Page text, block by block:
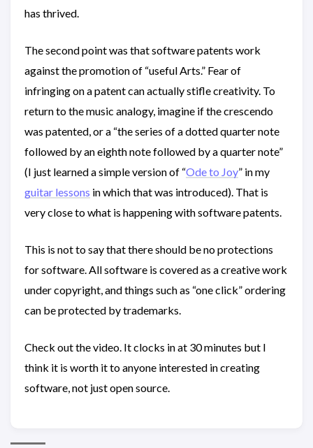
has thrived.
The second point was that software patents work
against the promotion of “useful Arts.” Fear of
infringing on a patent can actually stifle creativity. To
return to the music analogy, imagine if the crescendo
was patented, or a “the series of a dotted quarter note
followed by an eighth note followed by a quarter note”
(I just learned a simple version of “Ode to Joy” in my
guitar lessons in which that was introduced). That is
very close to what is happening with software patents.
This is not to say that there should be no protections
for software. All software is covered as a creative work
under copyright, and things such as “one click” ordering
can be protected by trademarks.
Check out the video. It clocks in at 30 minutes but I
think it is worth it to anyone interested in creating
software, not just open source.